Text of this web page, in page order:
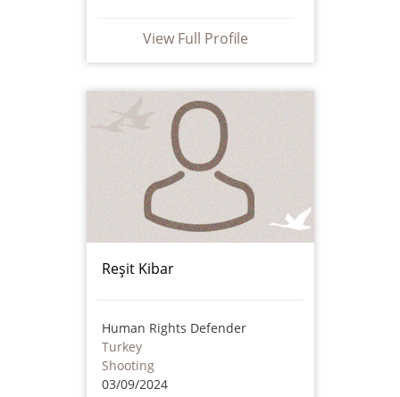
View Full Profile
Reşit Kibar
Human Rights Defender
Turkey
Shooting
03/09/2024